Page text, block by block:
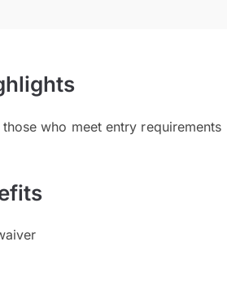
who meet entry requirements